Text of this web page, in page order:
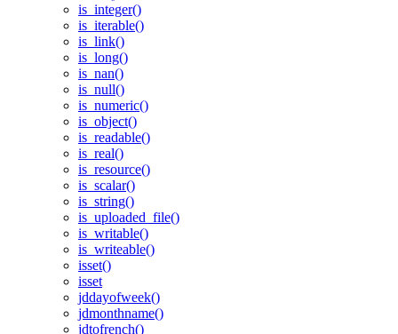
is_integer()
is_iterable()
is_link()
is_long()
is_nan()
is_null()
is_numeric()
is_object()
is_readable()
is_real()
is_resource()
is_scalar()
is_string()
is_uploaded_file()
is_writable()
is_writeable()
isset()
isset
jddayofweek()
jdmonthname()
jdtofrench()